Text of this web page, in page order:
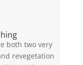
both two very
revegetation